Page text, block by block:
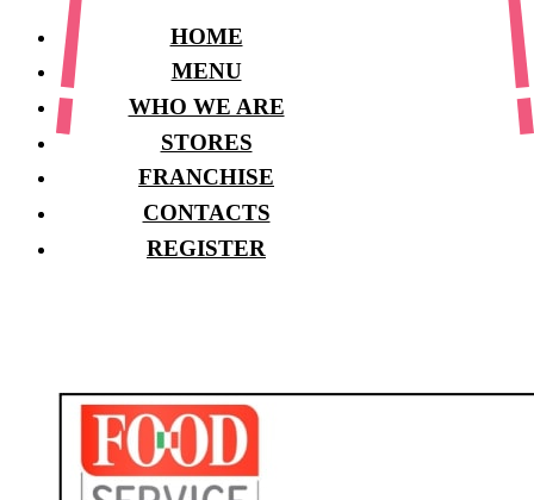
HOME
MENU
WHO WE ARE
STORES
FRANCHISE
CONTACTS
REGISTER